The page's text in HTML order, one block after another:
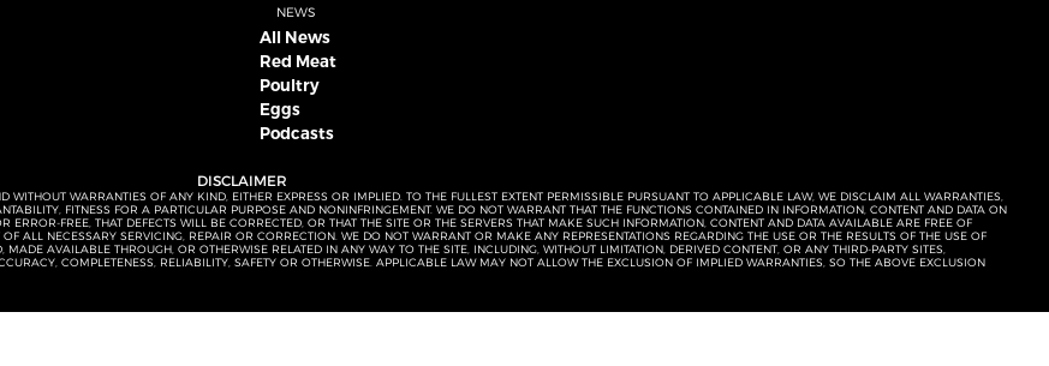
NEWS
All News
Red Meat
Poultry
Eggs
Podcasts
DISCLAIMER
WARRANTIES OF ANY KIND, EITHER EXPRESS OR IMPLIED. TO THE FULLEST EXTENT PERMISSIBLE PURSUANT TO APPLICABLE LAW, WE DISCLAIM ALL WARRANTIES,
FITNESS FOR A PARTICULAR PURPOSE AND NONINFRINGEMENT. WE DO NOT WARRANT THAT THE FUNCTIONS CONTAINED IN INFORMATION, CONTENT AND DATA ON
FREE, THAT DEFECTS WILL BE CORRECTED, OR THAT THE SITE OR THE SERVERS THAT MAKE SUCH INFORMATION, CONTENT AND DATA AVAILABLE ARE FREE OF
ALL NECESSARY SERVICING, REPAIR OR CORRECTION. WE DO NOT WARRANT OR MAKE ANY REPRESENTATIONS REGARDING THE USE OR THE RESULTS OF THE USE OF
AVAILABLE THROUGH, OR OTHERWISE RELATED IN ANY WAY TO THE SITE, INCLUDING, WITHOUT LIMITATION, DERIVED CONTENT, OR ANY THIRD-PARTY SITES,
COMPLETENESS, RELIABILITY, SAFETY OR OTHERWISE. APPLICABLE LAW MAY NOT ALLOW THE EXCLUSION OF IMPLIED WARRANTIES, SO THE ABOVE EXCLUSION